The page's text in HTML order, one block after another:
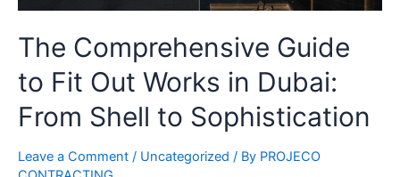
The Comprehensive Guide
to Fit Out Works in Dubai:
From Shell to Sophistication
Leave a Comment / Uncategorized / By PROJECO